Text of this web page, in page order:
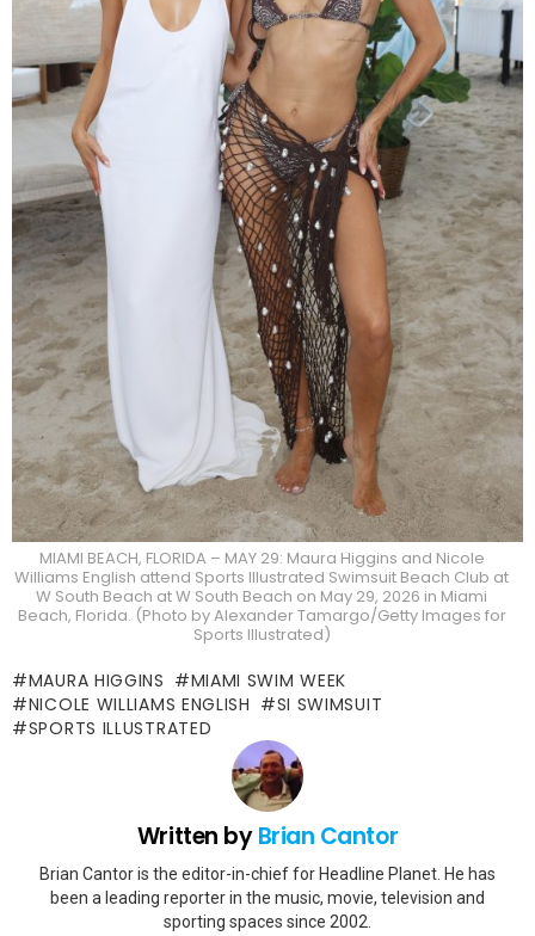
MIAMI BEACH, FLORIDA – MAY 29: Maura Higgins and Nicole
Williams English attend Sports Illustrated Swimsuit Beach Club at
W South Beach at W South Beach on May 29, 2026 in Miami
Beach, Florida. (Photo by Alexander Tamargo/Getty Images for
Sports Illustrated)
MAURA HIGGINS
MIAMI SWIM WEEK
NICOLE WILLIAMS ENGLISH
SI SWIMSUIT
SPORTS ILLUSTRATED
Written byBrian Cantor
Brian Cantor is the editor-in-chief for Headline Planet. He has
been a leading reporter in the music, movie, television and
sporting spaces since 2002.